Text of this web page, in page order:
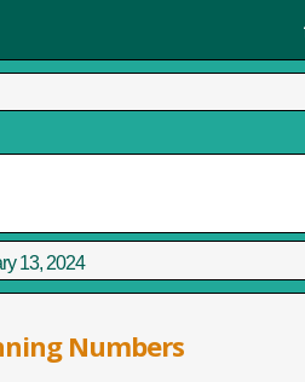
13, 2024
Numbers